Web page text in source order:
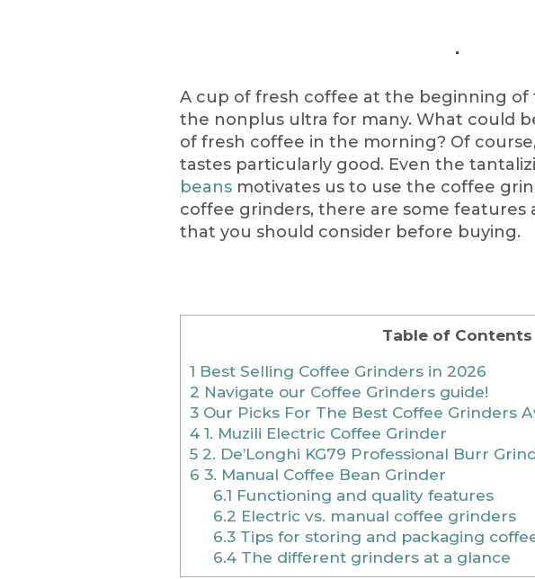
A cup of fresh coffee at the beginning of
the nonplus ultra for many. What could
of fresh coffee in the morning? Of
tastes particularly good. Even the
beans motivates us to use the coffee
coffee grinders, there are some features
that you should consider before buying.
Table of Contents
1 Best Selling Coffee Grinders in 2026
2 Navigate our Coffee Grinders guide!
3 Our Picks For The Best Coffee Grinders
4 1. Muzili Electric Coffee Grinder
5 2. De’Longhi KG79 Professional Burr
6 3. Manual Coffee Bean Grinder
6.1 Functioning and quality features
6.2 Electric vs. manual coffee grinders
6.3Tips for storing and packaging
6.4The different grinders at a glance